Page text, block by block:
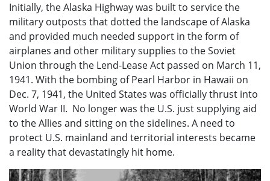
Initially, the Alaska Highway was built to service the
military outposts that dotted the landscape of Alaska
and provided much needed support in the form of
airplanes and other military supplies to the Soviet
Union through the Lend-Lease Act passed on March 11,
1941. With the bombing of Pearl Harbor in Hawaii on
Dec. 7, 1941, the United States was officially thrust into
World War II. No longer was the U.S. just supplying aid
to the Allies and sitting on the sidelines. A need to
protect U.S. mainland and territorial interests became
a reality that devastatingly hit home.